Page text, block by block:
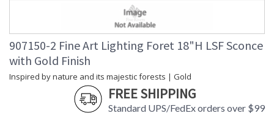
907150-2 Fine Art Lighting Foret 18"H LSF Sconce
with Gold Finish
Inspired by nature and its majestic forests | Gold
FREE SHIPPING
Standard UPS/FedEx orders over $99